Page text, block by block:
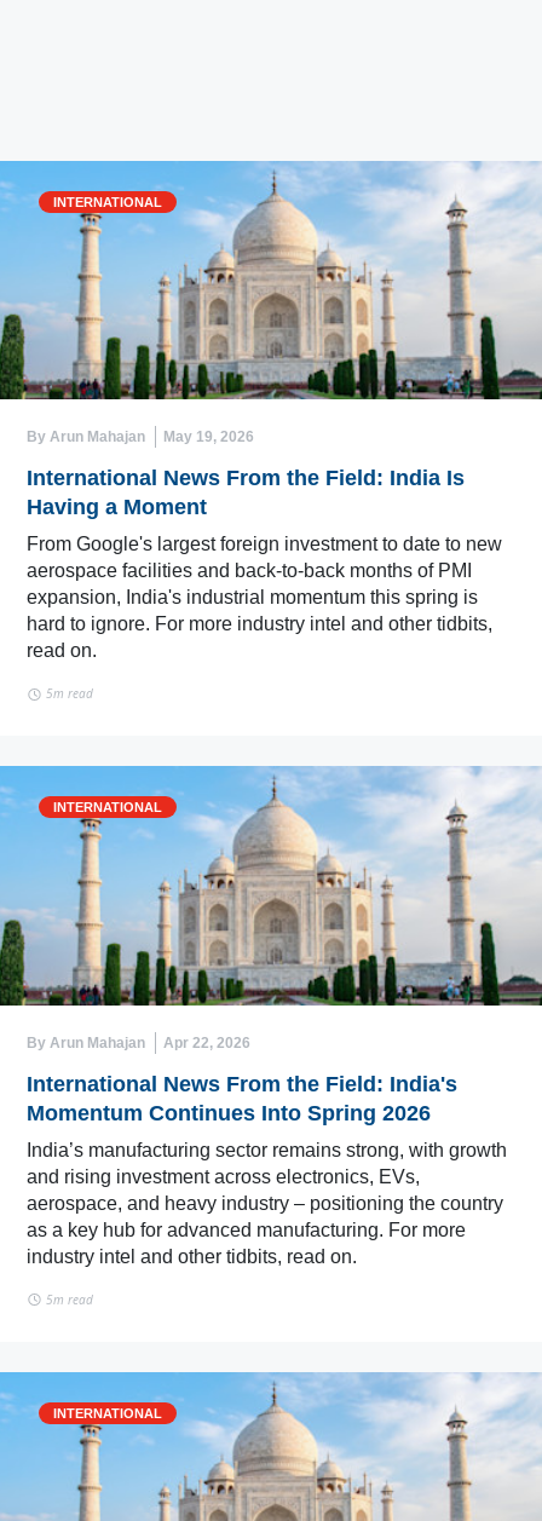
INTERNATIONAL
By Arun Mahajan May 19, 2026
International News From the Field: India Is
Having a Moment
From Google's largest foreign investment to date to new
aerospace facilities and back-to-back months of PMI
expansion, India's industrial momentum this spring is
hard to ignore. For more industry intel and other tidbits,
read on.
5m read
INTERNATIONAL
By Arun Mahajan Apr 22, 2026
International News From the Field: India's
Momentum Continues Into Spring 2026
India’s manufacturing sector remains strong, with growth
and rising investment across electronics, EVs,
aerospace, and heavy industry – positioning the country
as a key hub for advanced manufacturing. For more
industry intel and other tidbits, read on.
5m read
INTERNATIONAL